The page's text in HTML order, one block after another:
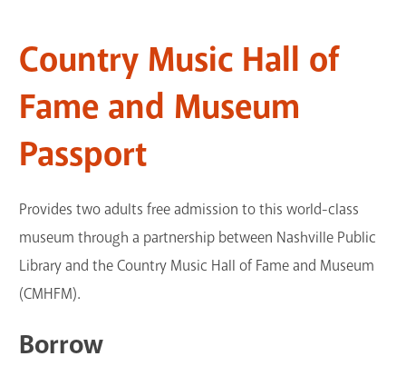
Contact Us
Country Music Hall of
Fame and Museum
Passport
Provides two adults free admission to this world-class
museum through a partnership between Nashville Public
Library and the Country Music Hall of Fame and Museum
(CMHFM).
Borrow